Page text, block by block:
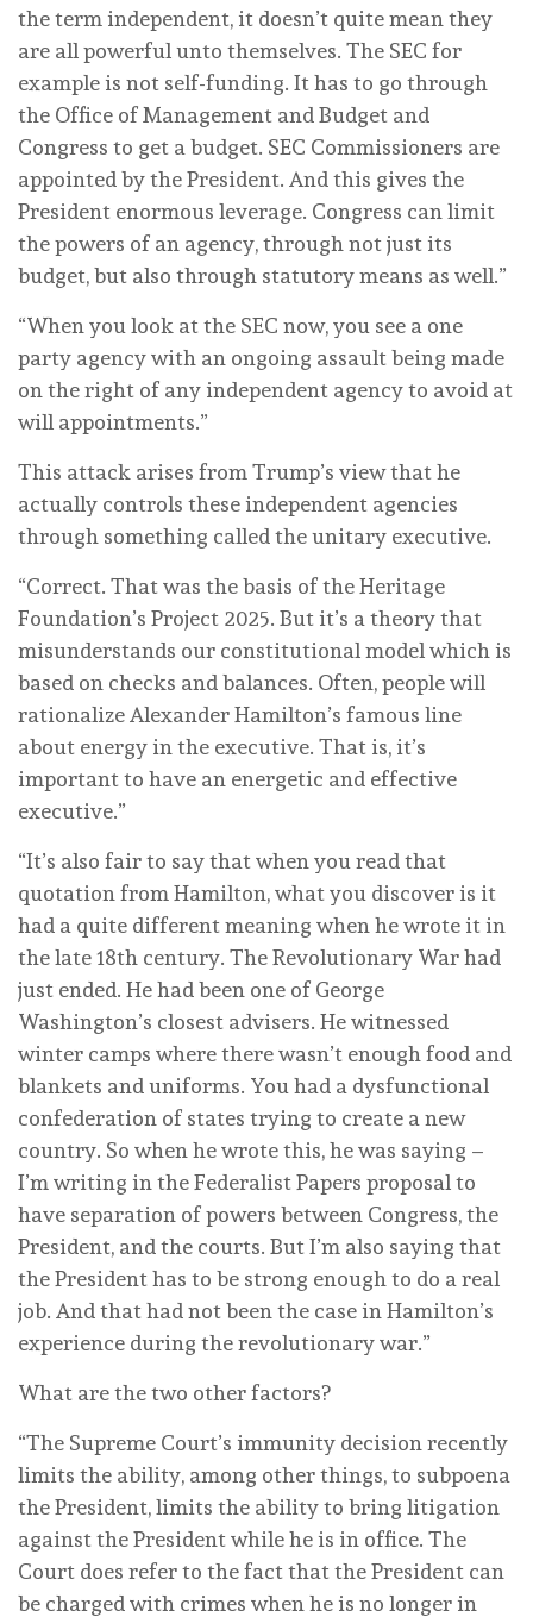
the term independent, it doesn’t quite mean they
are all powerful unto themselves. The SEC for
example is not self-funding. It has to go through
the Office of Management and Budget and
Congress to get a budget. SEC Commissioners are
appointed by the President. And this gives the
President enormous leverage. Congress can limit
the powers of an agency, through not just its
budget, but also through statutory means as well.”
“When you look at the SEC now, you see a one
party agency with an ongoing assault being made
on the right of any independent agency to avoid at
will appointments.”
This attack arises from Trump’s view that he
actually controls these independent agencies
through something called the unitary executive.
“Correct. That was the basis of the Heritage
Foundation’s Project 2025. But it’s a theory that
misunderstands our constitutional model which is
based on checks and balances. Often, people will
rationalize Alexander Hamilton’s famous line
about energy in the executive. That is, it’s
important to have an energetic and effective
executive.”
“It’s also fair to say that when you read that
quotation from Hamilton, what you discover is it
had a quite different meaning when he wrote it in
the late 18th century. The Revolutionary War had
just ended. He had been one of George
Washington’s closest advisers. He witnessed
winter camps where there wasn’t enough food and
blankets and uniforms. You had a dysfunctional
confederation of states trying to create a new
country. So when he wrote this, he was saying –
I’m writing in the Federalist Papers proposal to
have separation of powers between Congress, the
President, and the courts. But I’m also saying that
the President has to be strong enough to do a real
job. And that had not been the case in Hamilton’s
experience during the revolutionary war.”
What are the two other factors?
“The Supreme Court’s immunity decision recently
limits the ability, among other things, to subpoena
the President, limits the ability to bring litigation
against the President while he is in office. The
Court does refer to the fact that the President can
be charged with crimes when he is no longer in